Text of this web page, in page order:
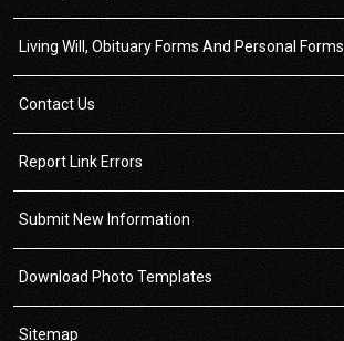
Living Will, Obituary Forms And Personal Forms
Contact Us
Report Link Errors
Submit New Information
Download Photo Templates
Sitemap